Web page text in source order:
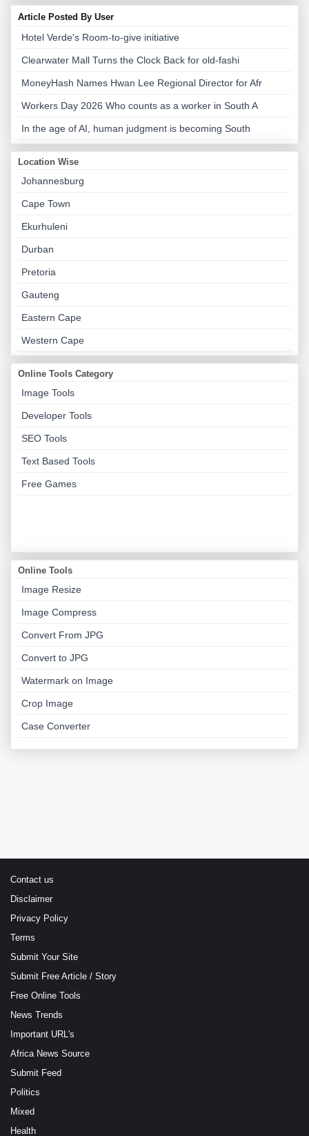
Article Posted By User
Hotel Verde's Room-to-give initiative
Clearwater Mall Turns the Clock Back for old-fashi
MoneyHash Names Hwan Lee Regional Director for Afr
Workers Day 2026 Who counts as a worker in South A
In the age of AI, human judgment is becoming South
Location Wise
Johannesburg
Cape Town
Ekurhuleni
Durban
Pretoria
Gauteng
Eastern Cape
Western Cape
Online Tools Category
Image Tools
Developer Tools
SEO Tools
Text Based Tools
Free Games
Online Tools
Image Resize
Image Compress
Convert From JPG
Convert to JPG
Watermark on Image
Crop Image
Case Converter
Contact us
Disclaimer
Privacy Policy
Terms
Submit Your Site
Submit Free Article / Story
Free Online Tools
News Trends
Important URL's
Africa News Source
Submit Feed
Politics
Mixed
Health